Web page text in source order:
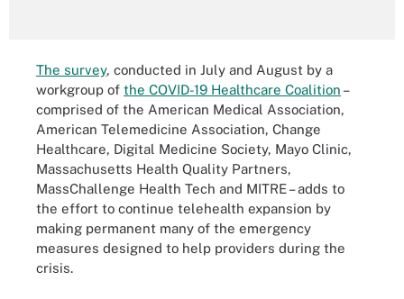
The survey, conducted in July and August by a
workgroup of the COVID-19 Healthcare Coalition –
comprised of the American Medical Association,
American Telemedicine Association, Change
Healthcare, Digital Medicine Society, Mayo Clinic,
Massachusetts Health Quality Partners,
MassChallenge Health Tech and MITRE – adds to
the effort to continue telehealth expansion by
making permanent many of the emergency
measures designed to help providers during the
crisis.